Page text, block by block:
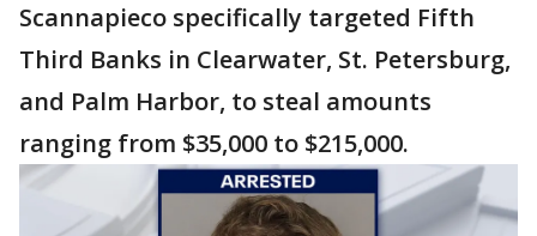
Scannapieco specifically targeted Fifth
Third Banks in Clearwater, St. Petersburg,
and Palm Harbor, to steal amounts
ranging from $35,000 to $215,000.